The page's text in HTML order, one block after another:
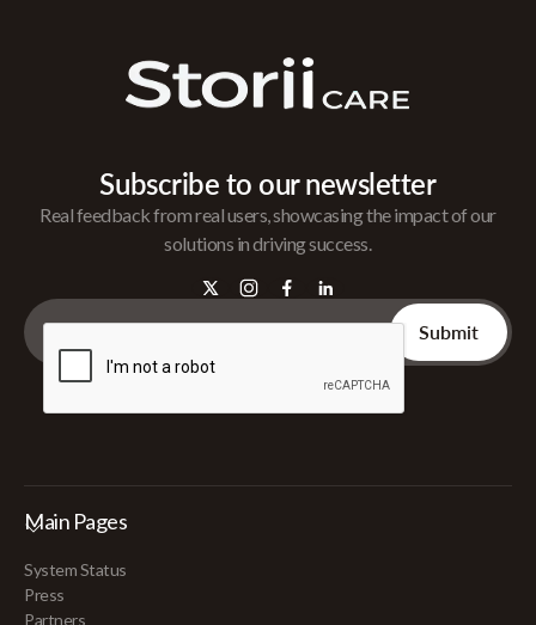
Subscribe to our newsletter
Real feedback from real users, showcasing the impact of our
solutions in driving success.
Main Pages
System Status
Press
Partners